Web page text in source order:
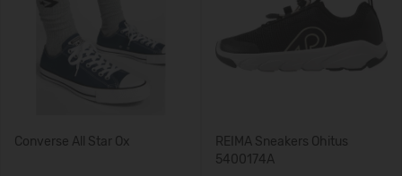
Converse All Star Ox
REIMA Sneakers Ohitus
5400174A